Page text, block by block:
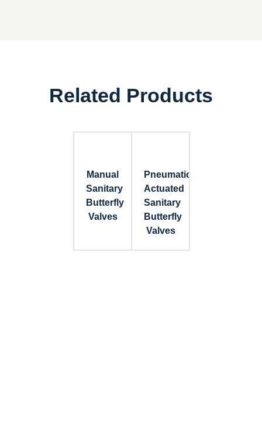
Related Products
Manual
Sanitary
Butterfly
Valves
Pneumatic
Actuated
Sanitary
Butterfly
Valves